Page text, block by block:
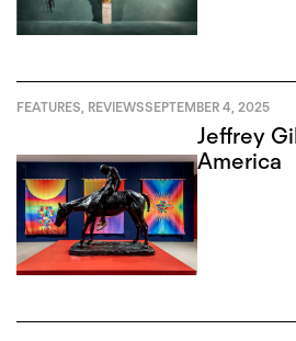
FEATURES, REVIEWSSEPTEMBER 4, 2025
Jeffrey
America